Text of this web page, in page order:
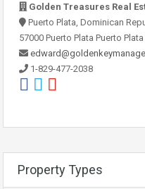
Golden Treasures Real
Puerto Plata, Dominican
57000 Puerto Plata Puerto
1-829-477-2038
Property Types